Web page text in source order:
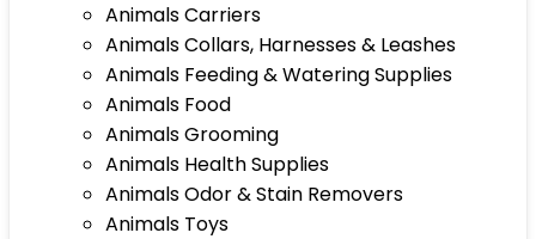
Animals Carriers
Animals Collars, Harnesses & Leashes
Animals Feeding & Watering Supplies
Animals Food
Animals Grooming
Animals Health Supplies
Animals Odor & Stain Removers
Animals Toys